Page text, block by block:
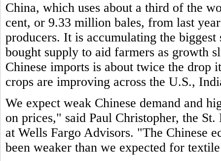
China, which uses about a third of the
cent, or 9.33 million bales, from last
producers. It is accumulating the
bought supply to aid farmers as growth
Chinese imports is about twice the drop
crops are improving across the U.S.,
We expect weak Chinese demand and
on prices," said Paul Christopher, the
at Wells Fargo Advisors. "The Chinese
been weaker than we expected for